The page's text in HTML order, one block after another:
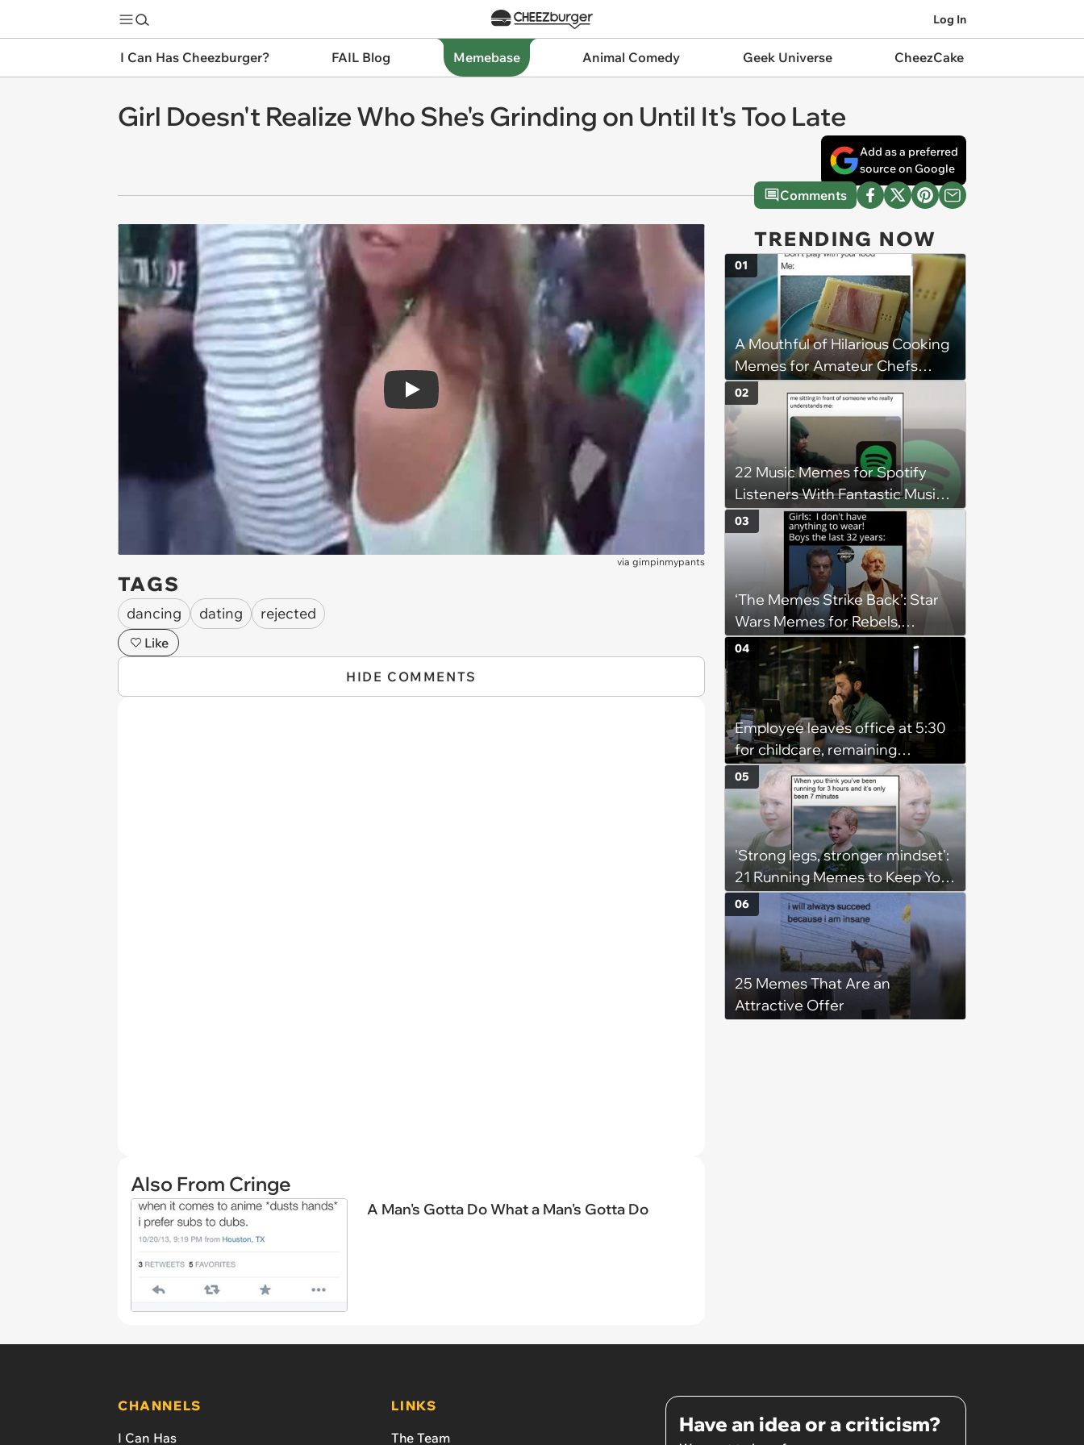
Log In
I Can Has Cheezburger? FAIL Blog Memebase Animal Comedy Geek Universe CheezCake
Girl Doesn't Realize Who She's Grinding on Until It's Too Late
Add as a preferred
source on Google
Comments
Play
via gimpinmypants
TAGS
dancing dating rejected
Like
HIDE COMMENTS
Also From Cringe
A Man's Gotta Do What a Man's Gotta Do
TRENDING NOW
A Mouthful of Hilarious Cooking
Memes for Amateur Chefs
(August 5, 2026)
01
22 Music Memes for Spotify
Listeners With Fantastic Music
Taste and Carefully Curated
Playlists for Every Mood
02
‘The Memes Strike Back’: Star
Wars Memes for Rebels,
Imperials and Force Users to
Laugh at Across the Galaxy
(August 5, 2026)
03
Employee leaves office at 5:30
for childcare, remaining
coworker complains because
he's afraid of ghosts: 'He's a
grown man'
04
'Strong legs, stronger mindset':
21 Running Memes to Keep You
Going, Even When the Miles
Get Tough
05
25 Memes That Are an
Attractive Offer
06
CHANNELS
I Can Has
LINKS
The Team
Have an idea or a criticism?